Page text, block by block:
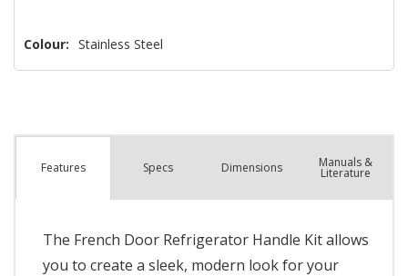
Colour: Stainless Steel
Features Specs Dimensions Manuals &
Literature
The French Door Refrigerator Handle Kit allows
you to create a sleek, modern look for your